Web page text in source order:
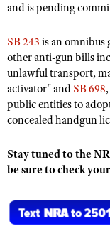
NRA Day
Competitive
America's Rifle
Competitor
Shooting Sports
Adaptive Shooting
Great American
NRA Whittington
EVENTS AND
Women's
NRA Whittington
Friends of NRA
Great American
NRA Day
Competitive
NRA Gun Gurus
FIREARMS
NRA Gun Safety
Firearm Training
Become An NRA
NRA Range Safety
Adaptive Shooting
GIVING
Friends of NRA
Ring of Freedom
Institute for
NRA Whittington
HISTORY
History Of The NRA
NRA Museums
I Have This Old
NRA Gun Gurus
Hunter Education
Great American
LAW
NRA Blog
MEMBERSHIP
and is pending
SB 243 is an omnibus
other anti-gun bills
unlawful transport,
activator" and SB 698
public entities to
concealed handgun
Stay tuned to the
be sure to check